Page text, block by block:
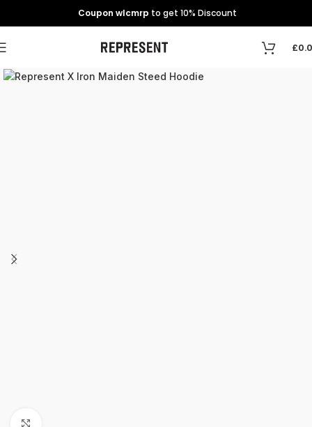
Coupon wlcmrp to get 10% Discount
£